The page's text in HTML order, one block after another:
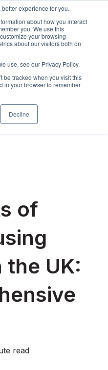
experience for you.
about how you interact
you. We use this
your browsing
about our visitors both on
use, see our Privacy Policy.
be tracked when you visit this
in your browser to remember
Decline
Open
of
the UK:
read